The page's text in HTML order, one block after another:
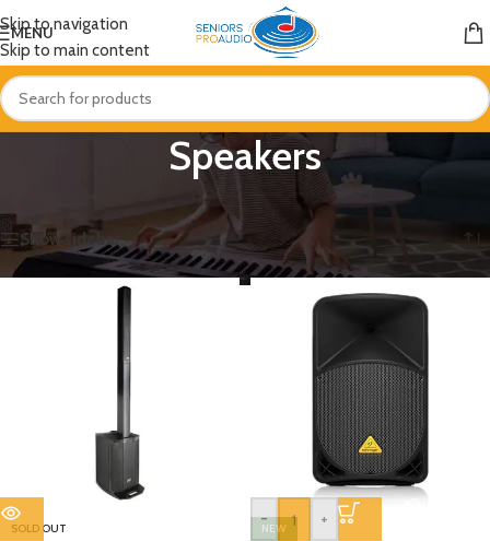
Skip to navigation
Skip to main content
MENU
Speakers
Showing 1–12 of 141 results
Show sidebar
SOLD OUT NEW
-
+